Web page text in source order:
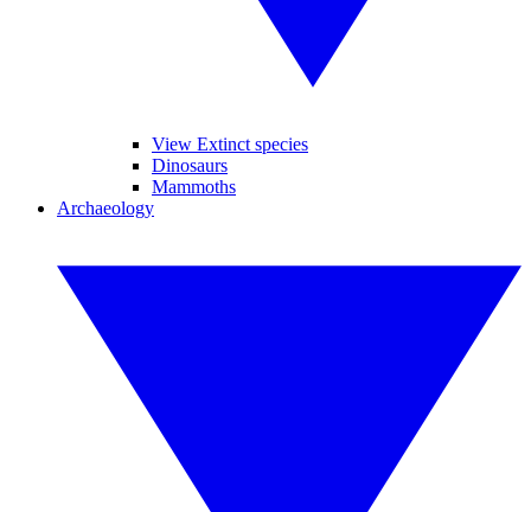
View Extinct species
Dinosaurs
Mammoths
Archaeology